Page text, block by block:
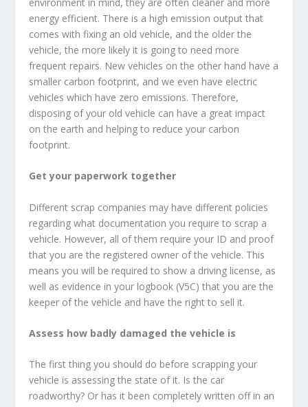
energy efficient. There is a high emission output that
comes with fixing an old vehicle, and the older the
vehicle, the more likely it is going to need more
frequent repairs. New vehicles on the other hand have a
smaller carbon footprint, and we even have electric
vehicles which have zero emissions. Therefore,
disposing of your old vehicle can have a great impact
on the earth and helping to reduce your carbon
footprint.
Get your paperwork together
Different scrap companies may have different policies
regarding what documentation you require to scrap a
vehicle. However, all of them require your ID and proof
that you are the registered owner of the vehicle. This
means you will be required to show a driving license, as
well as evidence in your logbook (V5C) that you are the
keeper of the vehicle and have the right to sell it.
Assess how badly damaged the vehicle is
The first thing you should do before scrapping your
vehicle is assessing the state of it. Is the car
roadworthy? Or has it been completely written off in an